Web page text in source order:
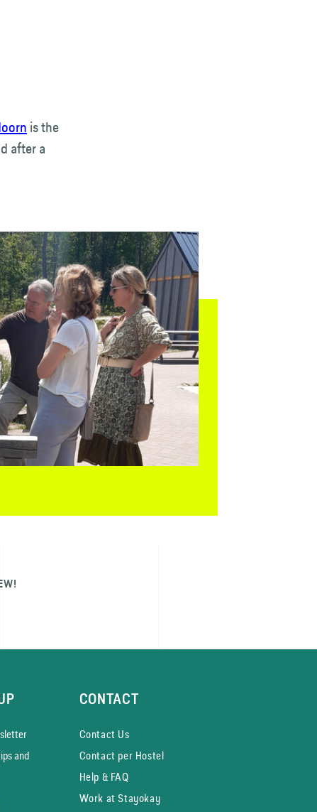
is the
after a
and
CONTACT
Contact Us
Contact per Hostel
Help & FAQ
Work at Stayokay